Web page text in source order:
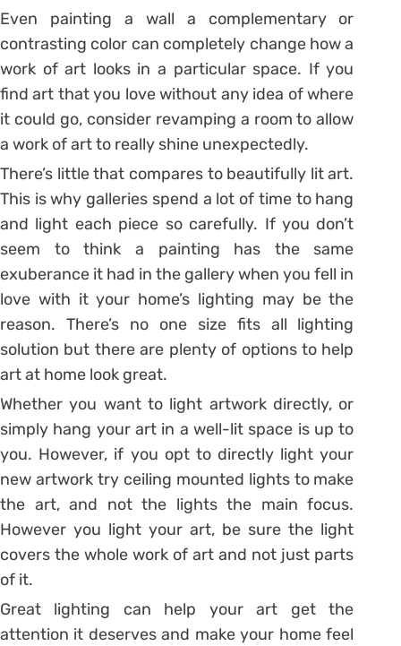
Even painting a wall a complementary or
contrasting color can completely change how a
work of art looks in a particular space. If you
find art that you love without any idea of where
it could go, consider revamping a room to allow
a work of art to really shine unexpectedly.
There’s little that compares to beautifully lit art.
This is why galleries spend a lot of time to hang
and light each piece so carefully. If you don’t
seem to think a painting has the same
exuberance it had in the gallery when you fell in
love with it your home’s lighting may be the
reason. There’s no one size fits all lighting
solution but there are plenty of options to help
art at home look great.
Whether you want to light artwork directly, or
simply hang your art in a well-lit space is up to
you. However, if you opt to directly light your
new artwork try ceiling mounted lights to make
the art, and not the lights the main focus.
However you light your art, be sure the light
covers the whole work of art and not just parts
of it.
Great lighting can help your art get the
attention it deserves and make your home feel